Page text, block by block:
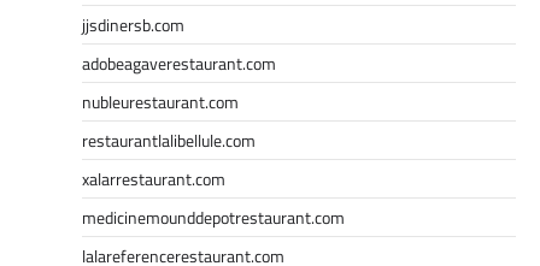
jjsdinersb.com
adobeagaverestaurant.com
nubleurestaurant.com
restaurantlalibellule.com
xalarrestaurant.com
medicinemounddepotrestaurant.com
lalareferencerestaurant.com